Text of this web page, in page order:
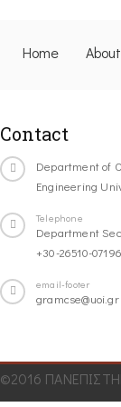
Home About
Contact
Department of
Engineering
Telephone
Department
+30-26510-
email-footer
gramcse@uoi.gr
©2016